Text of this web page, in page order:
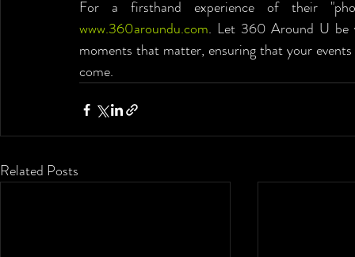
www.360aroundu.com. Let 360 Around U be
moments that matter, ensuring that your
come.
Related Posts